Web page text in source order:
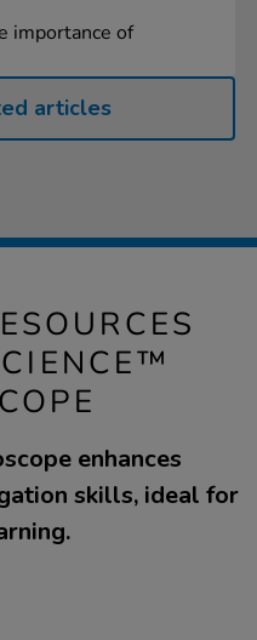
importance of
articles
enhances
skills, ideal for